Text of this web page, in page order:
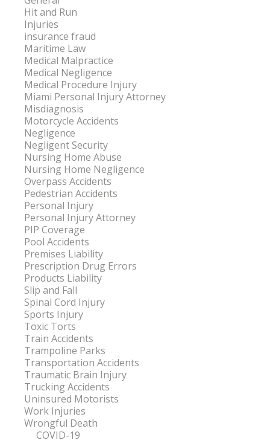
Hit and Run
Injuries
insurance fraud
Maritime Law
Medical Malpractice
Medical Negligence
Medical Procedure Injury
Miami Personal Injury Attorney
Misdiagnosis
Motorcycle Accidents
Negligence
Negligent Security
Nursing Home Abuse
Nursing Home Negligence
Overpass Accidents
Pedestrian Accidents
Personal Injury
Personal Injury Attorney
PIP Coverage
Pool Accidents
Premises Liability
Prescription Drug Errors
Products Liability
Slip and Fall
Spinal Cord Injury
Sports Injury
Toxic Torts
Train Accidents
Trampoline Parks
Transportation Accidents
Traumatic Brain Injury
Trucking Accidents
Uninsured Motorists
Work Injuries
Wrongful Death
COVID-19